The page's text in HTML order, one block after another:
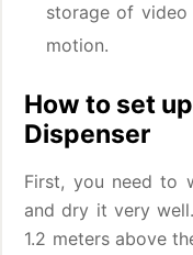
storage of
motion.
How to set
Dispenser
First, you need to
and dry it very
1.2 meters above